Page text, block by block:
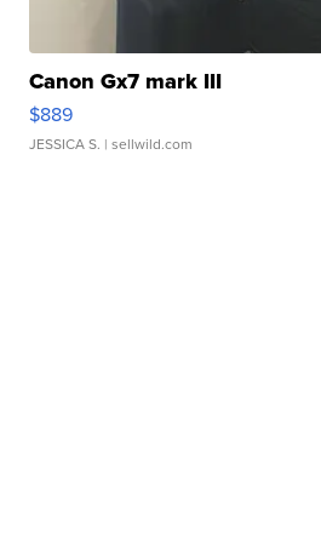
Canon Gx7 mark III
$889
JESSICA S. | sellwild.com